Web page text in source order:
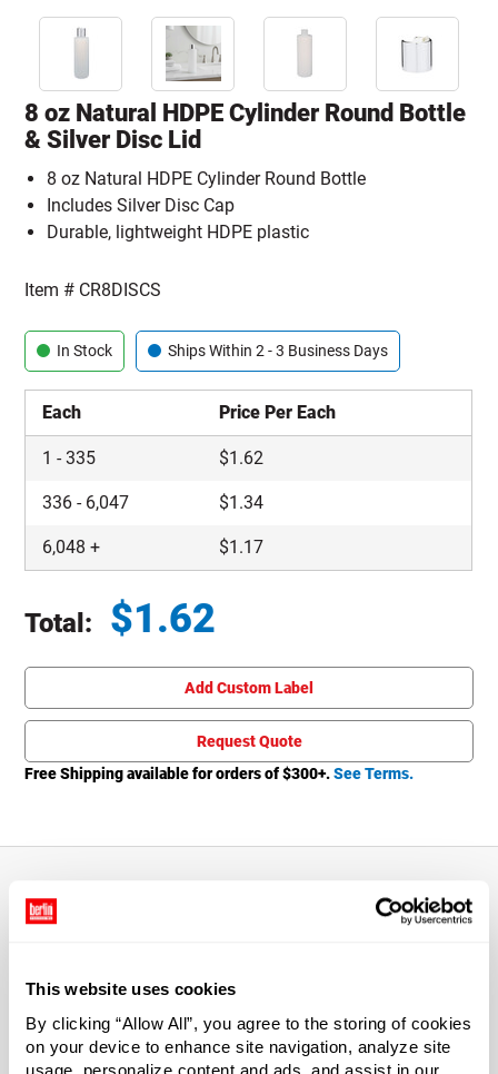
This website uses cookies
By clicking “Allow All”, you agree to the storing of cookies
on your device to enhance site navigation, analyze site
usage, personalize content and ads, and assist in our
8 oz Natural HDPE Cylinder Round Bottle
& Silver Disc Lid
8 oz Natural HDPE Cylinder Round Bottle
Includes Silver Disc Cap
Durable, lightweight HDPE plastic
Item # CR8DISCS
In Stock Ships Within 2 - 3 Business Days
Each Price Per Each
1 -335 $1.62
336 - 6,047 $1.34
6,048 + $1.17
Total: $1.62
Add Custom Label
Request Quote
Free Shipping available for orders of $300+.See Terms.
About This Product
The 8 oz Natural HDPE Cylinder Round Bottle & Silver
Disc Lid provides impact resistance with some flexibility.
Bottles are flame treated, which makes label application
easier. Includes 24/410 Silver Press Top Cap that is